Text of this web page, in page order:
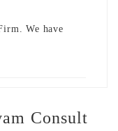
We have
Consult